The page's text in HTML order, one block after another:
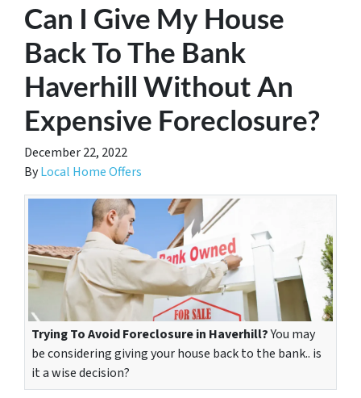
Can I Give My House
Back To The Bank
Haverhill Without An
Expensive Foreclosure?
December 22, 2022
ByLocal Home Offers
Trying To Avoid Foreclosure in Haverhill?You may
be considering giving your house back to the bank.. is
it a wise decision?